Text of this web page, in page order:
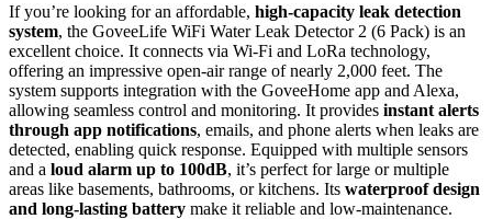
If you’re looking for an affordable, high-capacity leak detection
system, the GoveeLife WiFi Water Leak Detector 2 (6 Pack) is an
excellent choice. It connects via Wi-Fi and LoRa technology,
offering an impressive open-air range of nearly 2,000 feet. The
system supports integration with the GoveeHome app and Alexa,
allowing seamless control and monitoring. It provides instant alerts
through app notifications, emails, and phone alerts when leaks are
detected, enabling quick response. Equipped with multiple sensors
and a loud alarm up to 100dB, it’s perfect for large or multiple
areas like basements, bathrooms, or kitchens. Its waterproof design
and long-lasting battery make it reliable and low-maintenance.